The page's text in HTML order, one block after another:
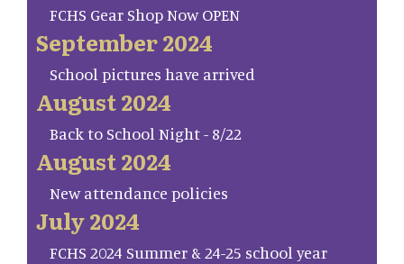
FCHS Gear Shop Now OPEN
September 2024
School pictures have arrived
August 2024
Back to School Night - 8/22
August 2024
New attendance policies
July 2024
FCHS 2024 Summer & 24-25 school year